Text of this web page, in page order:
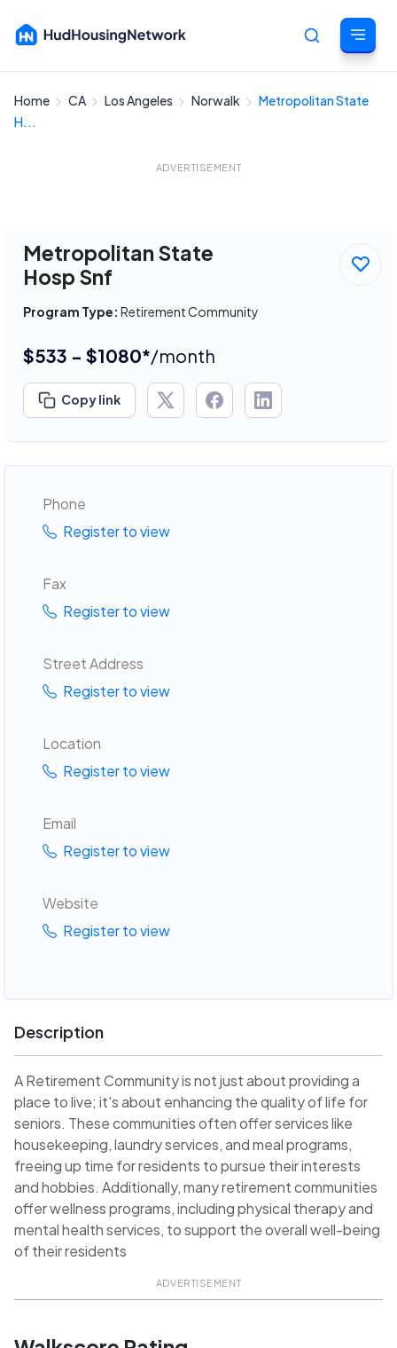
Cancel
Home CA Los Angeles Norwalk
Metropolitan State
H...
ADVERTISEMENT
Metropolitan State
Hosp Snf
Program Type: Retirement Community
$533 - $1080*/month
Copy link
Phone
Register to view
Fax
Register to view
Street Address
Register to view
Location
Register to view
Email
Register to view
Website
Register to view
Description
A Retirement Community is not just about providing a
place to live; it's about enhancing the quality of life for
seniors. These communities often offer services like
housekeeping, laundry services, and meal programs,
freeing up time for residents to pursue their interests
and hobbies. Additionally, many retirement communities
offer wellness programs, including physical therapy and
mental health services, to support the overall well-being
of their residents
ADVERTISEMENT